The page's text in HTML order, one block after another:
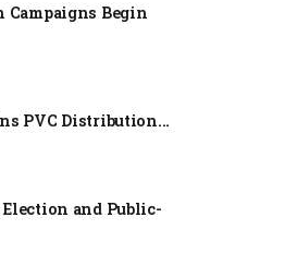
Campaigns Begin
PVC Distribution...
Election and Public-